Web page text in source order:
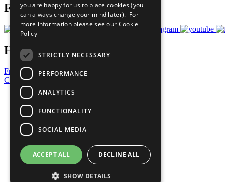
Follow Us
Have a Question?
Frequently Asked Questions
Contact Us
United Nations
Privacy Policy
Cookies Policy
Copyright
Photo Credits
you are happy for us to place cookies (you
can always change your mind later). For
more information please see our Cookie
Policy
STRICTLY NECESSARY
PERFORMANCE
ANALYTICS
FUNCTIONALITY
SOCIAL MEDIA
ACCEPT ALL DECLINE ALL
SHOW DETAILS